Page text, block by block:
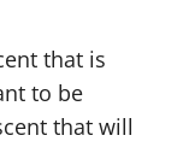
that is
to be
that will